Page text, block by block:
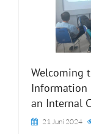
Welcoming
Information
an Internal
21 Juni 2024